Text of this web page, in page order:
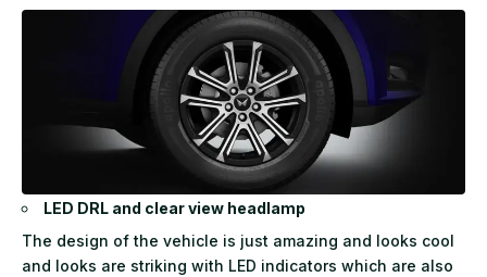
LED DRL and clear view headlamp
The design of the vehicle is just amazing and looks cool
and looks are striking with LED indicators which are also